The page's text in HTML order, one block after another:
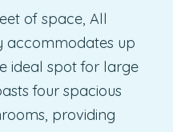
of space, All
accommodates up
ideal spot for large
four spacious
providing